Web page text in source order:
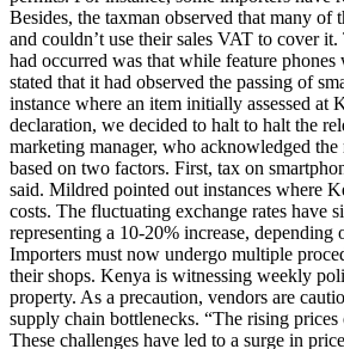
Besides, the taxman observed that many
and couldn’t use their sales VAT to cover
had occurred was that while feature
stated that it had observed the passing of
instance where an item initially assessed
declaration, we decided to halt to halt the
marketing manager, who acknowledged
based on two factors. First, tax on
said. Mildred pointed out instances where
costs. The fluctuating exchange rates
representing a 10-20% increase,
Importers must now undergo multiple
their shops. Kenya is witnessing weekly
property. As a precaution, vendors are
supply chain bottlenecks. “The rising
These challenges have led to a surge in